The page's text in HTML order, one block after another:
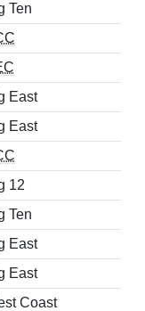
Ten
East
East
12
Ten
East
East
Coast